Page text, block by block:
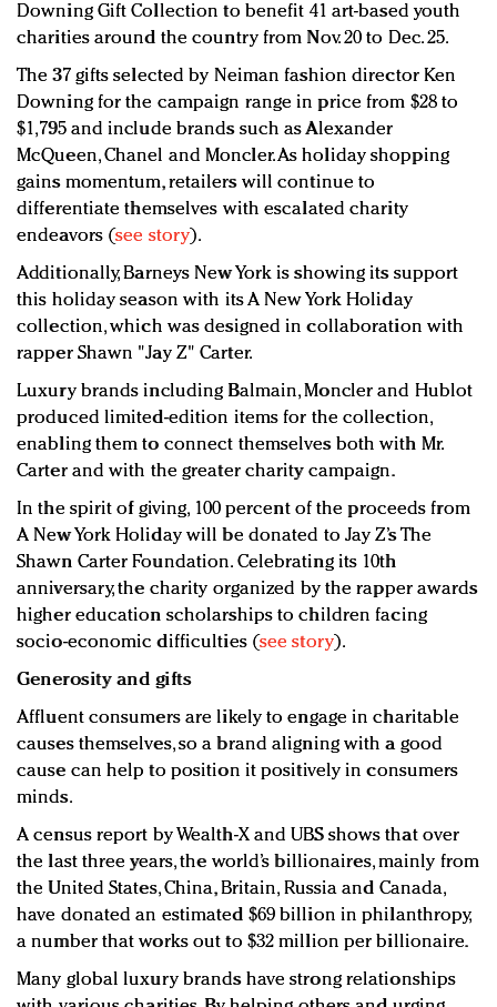
Downing Gift Collection to benefit 41 art-based youth
charities around the country from Nov. 20 to Dec. 25.
The 37 gifts selected by Neiman fashion director Ken
Downing for the campaign range in price from $28 to
$1,795 and include brands such as Alexander
McQueen, Chanel and Moncler. As holiday shopping
gains momentum, retailers will continue to
differentiate themselves with escalated charity
endeavors (see story).
Additionally, Barneys New York is showing its support
this holiday season with its A New York Holiday
collection, which was designed in collaboration with
rapper Shawn "Jay Z" Carter.
Luxury brands including Balmain, Moncler and Hublot
produced limited-edition items for the collection,
enabling them to connect themselves both with Mr.
Carter and with the greater charity campaign.
In the spirit of giving, 100 percent of the proceeds from
A New York Holiday will be donated to Jay Z’s The
Shawn Carter Foundation. Celebrating its 10th
anniversary, the charity organized by the rapper awards
higher education scholarships to children facing
socio-economic difficulties (see story).
Generosity and gifts
Affluent consumers are likely to engage in charitable
causes themselves, so a brand aligning with a good
cause can help to position it positively in consumers
minds.
A census report by Wealth-X and UBS shows that over
the last three years, the world’s billionaires, mainly from
the United States, China, Britain, Russia and Canada,
have donated an estimated $69 billion in philanthropy,
a number that works out to $32 million per billionaire.
Many global luxury brands have strong relationships